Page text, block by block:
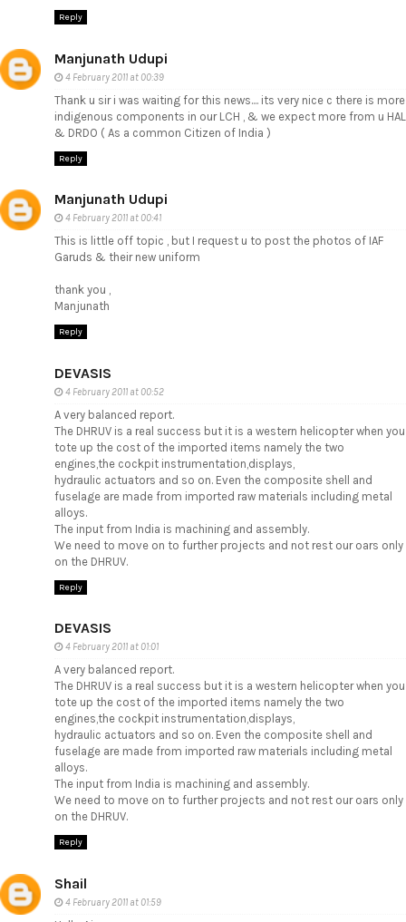
Reply
Manjunath Udupi
4 February 2011 at 00:39
Thank u sir i was waiting for this news.... its very nice c there is more
indigenous components in our LCH , & we expect more from u HAL
& DRDO ( As a common Citizen of India )
Reply
Manjunath Udupi
4 February 2011 at 00:41
This is little off topic , but I request u to post the photos of IAF
Garuds & their new uniform
thank you ,
Manjunath
Reply
DEVASIS
4 February 2011 at 00:52
A very balanced report.
The DHRUV is a real success but it is a western helicopter when you
tote up the cost of the imported items namely the two
engines,the cockpit instrumentation,displays,
hydraulic actuators and so on. Even the composite shell and
fuselage are made from imported raw materials including metal
alloys.
The input from India is machining and assembly.
We need to move on to further projects and not rest our oars only
on the DHRUV.
Reply
DEVASIS
4 February 2011 at 01:01
A very balanced report.
The DHRUV is a real success but it is a western helicopter when you
tote up the cost of the imported items namely the two
engines,the cockpit instrumentation,displays,
hydraulic actuators and so on. Even the composite shell and
fuselage are made from imported raw materials including metal
alloys.
The input from India is machining and assembly.
We need to move on to further projects and not rest our oars only
on the DHRUV.
Reply
Shail
4 February 2011 at 01:59